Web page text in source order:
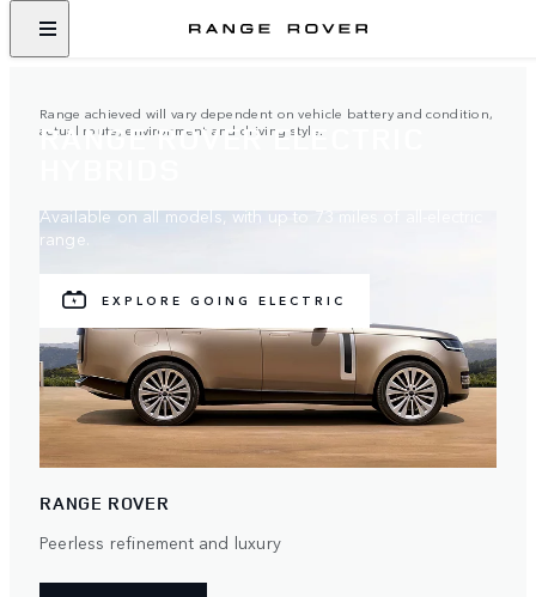
RANGE ROVER ELECTRIC
Available on all models, with up to 73 miles of all-electric
range.
EXPLORE GOING ELECTRIC
Range achieved will vary dependent on vehicle battery and condition,
actual route, environment and driving style.
RANGE ROVER
Peerless refinement and luxury